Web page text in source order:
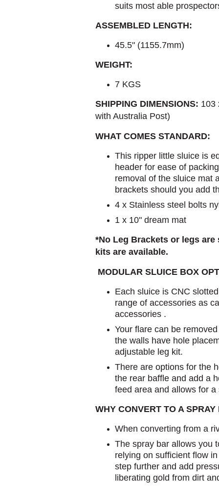
suits most able
ASSEMBLED LENGTH:
45.5" (1155.7mm)
WEIGHT:
7 KGS
SHIPPING DIMENSIONS: 103
with Australia Post)
WHAT COMES STANDARD:
This ripper little sluice is
header for ease of
removal of the sluice mat
brackets should you add
4 x Stainless steel bolts
1 x 10" dream mat
*No Leg Brackets or legs
kits are available.
MODULAR SLUICE BOX
Each sluice is CNC
range of accessories as
accessories .
Your flare can be
the walls have hole
adjustable leg kit.
There are options for the
the rear baffle and add a
feed area and allows for
WHY CONVERT TO A SPRAY
When converting from a
The spray bar allows you
relying on sufficient flow
step further and add
liberating gold from dirt